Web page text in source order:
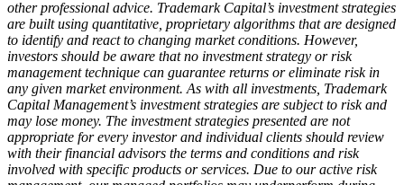
other professional advice. Trademark Capital’s investment strategies
are built using quantitative, proprietary algorithms that are designed
to identify and react to changing market conditions. However,
investors should be aware that no investment strategy or risk
management technique can guarantee returns or eliminate risk in
any given market environment. As with all investments, Trademark
Capital Management’s investment strategies are subject to risk and
may lose money. The investment strategies presented are not
appropriate for every investor and individual clients should review
with their financial advisors the terms and conditions and risk
involved with specific products or services. Due to our active risk